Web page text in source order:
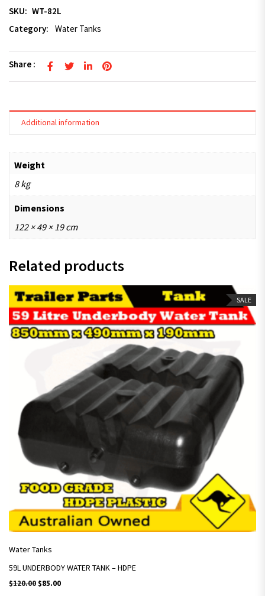
SKU: WT-82L
Category:
Water Tanks
Share :
Additional information
Weight
8 kg
Dimensions
122 × 49 × 19 cm
Related products
SALE
Water Tanks
59L UNDERBODY WATER TANK – HDPE
$120.00 Original price was: $120.00.
$85.00Current price is: $85.00.